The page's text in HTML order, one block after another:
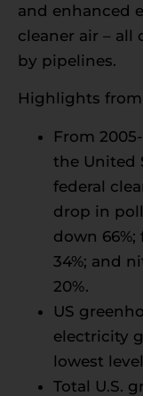
and enhanced
cleaner air – all
by pipelines.
Highlights
From
the United
federal
drop in
down
34%; and
20%.
US
electricity
lowest
Total U.S.